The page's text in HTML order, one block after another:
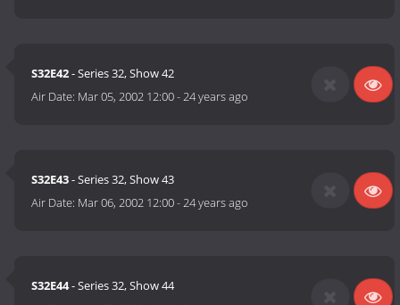
S32E42- Series 32, Show 42
Air Date: Mar 05, 2002 12:00-24 years ago
S32E43- Series 32, Show 43
Air Date: Mar 06, 2002 12:00-24 years ago
S32E44- Series 32, Show 44